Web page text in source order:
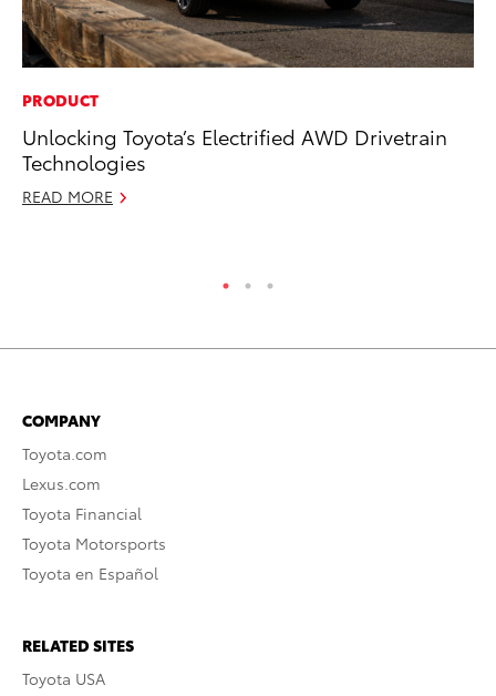
PRODUCT
Unlocking Toyota’s Electrified AWD Drivetrain
Technologies
READ MORE
COMPANY
Toyota.com
Lexus.com
Toyota Financial
Toyota Motorsports
Toyota en Español
RELATED SITES
Toyota USA